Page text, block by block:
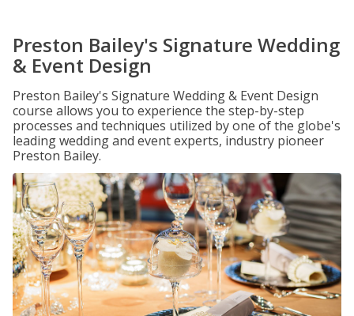
Preston Bailey's Signature Wedding
& Event Design
Preston Bailey's Signature Wedding & Event Design
course allows you to experience the step-by-step
processes and techniques utilized by one of the globe's
leading wedding and event experts, industry pioneer
Preston Bailey.